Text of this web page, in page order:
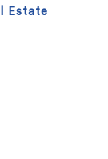
Estate